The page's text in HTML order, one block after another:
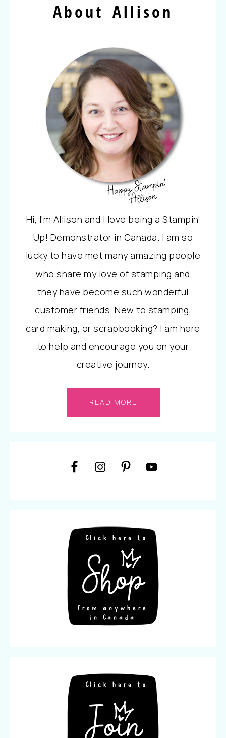
About Allison
Hi, I'm Allison and I love being a Stampin'
Up! Demonstrator in Canada. I am so
lucky to have met many amazing people
who share my love of stamping and
they have become such wonderful
customer friends. New to stamping,
card making, or scrapbooking? I am here
to help and encourage you on your
creative journey.
READ MORE